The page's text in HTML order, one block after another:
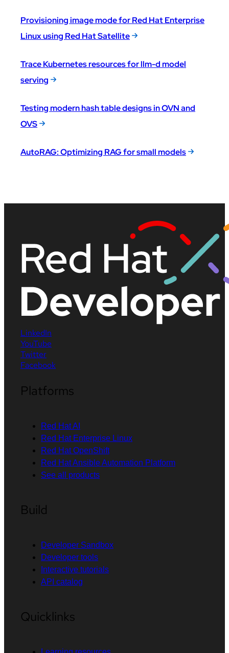
Provisioning image mode for Red Hat Enterprise
Linux using Red Hat Satellite
Trace Kubernetes resources for llm-d model
serving
Testing modern hash table designs in OVN and
OVS
AutoRAG: Optimizing RAG for small models
LinkedIn
YouTube
Twitter
Facebook
Platforms
Red Hat AI
Red Hat Enterprise Linux
Red Hat OpenShift
Red Hat Ansible Automation Platform
See all products
Build
Developer Sandbox
Developer tools
Interactive tutorials
API catalog
Quicklinks